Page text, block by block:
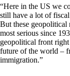
“Here in the US we
still have a lot of
But these geopolitical
most serious since
geopolitical front
future of the world –
immigration.”